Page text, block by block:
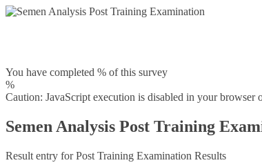
You have completed % of this survey
%
Caution: JavaScript execution is disabled in your browser
Semen Analysis Post Training
Result entry for Post Training Examination Results